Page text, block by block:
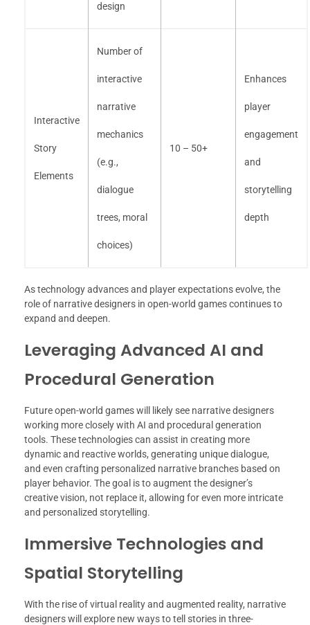
design
Interactive
Story
Elements
Number of
interactive
narrative
mechanics
(e.g.,
dialogue
trees, moral
choices)
10 – 50+
Enhances
player
engagement
and
storytelling
depth
As technology advances and player expectations evolve, the
role of narrative designers in open-world games continues to
expand and deepen.
Leveraging Advanced AI and
Procedural Generation
Future open-world games will likely see narrative designers
working more closely with AI and procedural generation
tools. These technologies can assist in creating more
dynamic and reactive worlds, generating unique dialogue,
and even crafting personalized narrative branches based on
player behavior. The goal is to augment the designer’s
creative vision, not replace it, allowing for even more intricate
and personalized storytelling.
Immersive Technologies and
Spatial Storytelling
With the rise of virtual reality and augmented reality, narrative
designers will explore new ways to tell stories in three-